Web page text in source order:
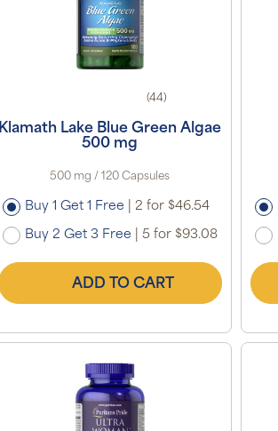
(44)
Klamath Lake Blue Green Algae
500 mg
500 mg / 120 Capsules
Buy 1 Get 1 Free 2 for $46.54
Buy 2 Get 3 Free 5 for $93.08
ADD TO CART